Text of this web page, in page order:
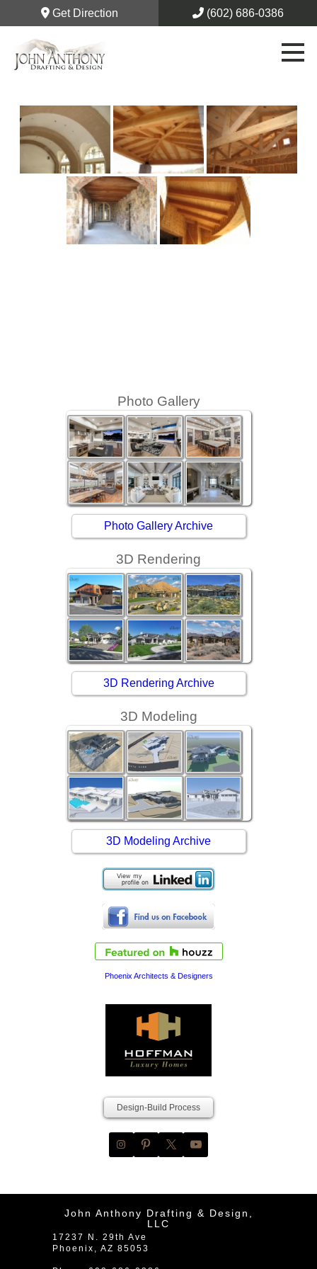
Get Direction (602) 686-0386
Photo Gallery
Photo Gallery Archive
3D Rendering
3D Rendering Archive
3D Modeling
3D Modeling Archive
Phoenix Architects & Designers
Design-Build Process
John Anthony Drafting & Design,
LLC
17237 N. 29th Ave
Phoenix
AZ 85053